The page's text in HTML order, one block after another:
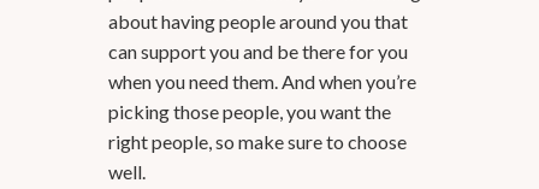
about having people around you that
can support you and be there for you
when you need them. And when you’re
picking those people, you want the
right people, so make sure to choose
well.